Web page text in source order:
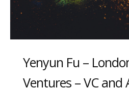
Yenyun Fu –
Ventures – VC and